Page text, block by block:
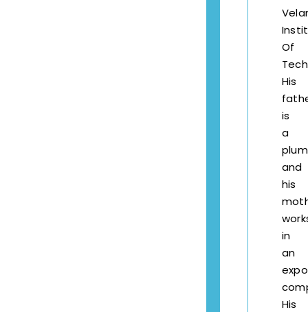
Of
His
is
a
and
his
in
an
His